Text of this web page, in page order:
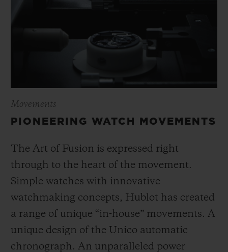
Movements
PIONEERING WATCH MOVEMENTS
The Art of Fusion is expressed right
through to the heart of the movement.
Simple watches with innovative
watchmaking concepts, Hublot has created
a range of unique “in-house” movements. A
unique design of the Unico automatic
chronograph. An unparalleled power